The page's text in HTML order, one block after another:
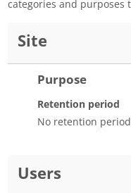
categories and purposes
Site
Purpose
Retention period
No retention
Users